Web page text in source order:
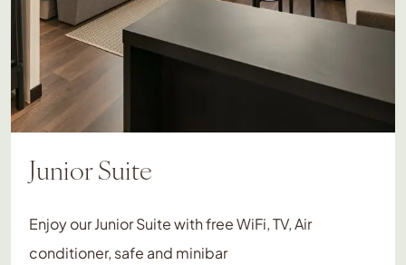
Junior Suite
Enjoy our Junior Suite with free WiFi, TV, Air
conditioner, safe and minibar